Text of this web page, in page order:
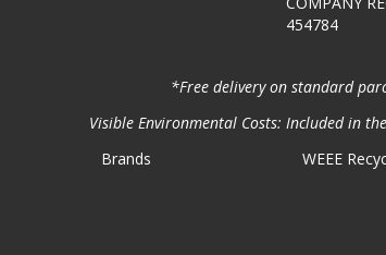
454784
*Free delivery on standard
Visible Environmental Costs: Included in
Brands WEEE